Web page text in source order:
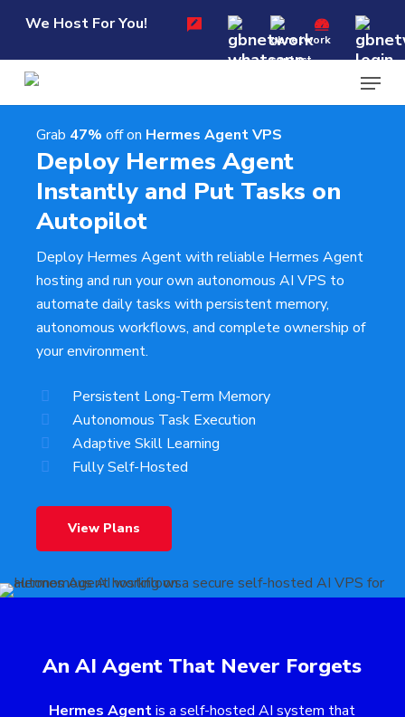
main
content
We Host For You!
Menu
Grab 47% off on Hermes Agent VPS
Deploy Hermes Agent
Instantly and Put Tasks on
Autopilot
Deploy Hermes Agent with reliable Hermes Agent
hosting and run your own autonomous AI VPS to
automate daily tasks with persistent memory,
autonomous workflows, and complete ownership of
your environment.
Persistent Long-Term Memory
Autonomous Task Execution
Adaptive Skill Learning
Fully Self-Hosted
View Plans
An AI Agent That Never Forgets
Hermes Agentis a self-hosted AI system that
Menu